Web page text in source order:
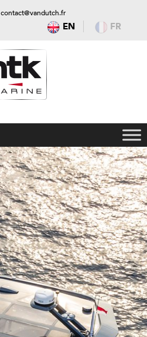
contact@vandutch.fr
EN FR